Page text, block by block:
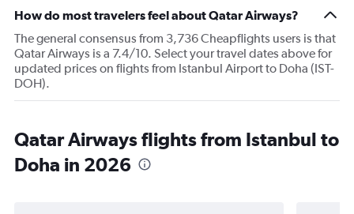
How do most travelers feel about Qatar Airways?
The general consensus from 3,736 Cheapflights users is that
Qatar Airways is a 7.4/10. Select your travel dates above for
updated prices on flights from Istanbul Airport to Doha (IST-
DOH).
Qatar Airways flights from Istanbul to
Doha in 2026